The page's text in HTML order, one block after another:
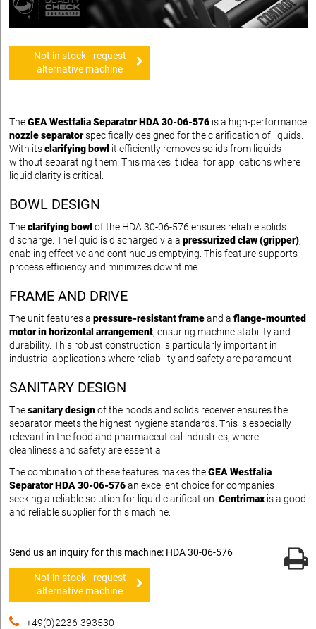
Not in stock - request
alternative machine
TheGEA Westfalia Separator HDA 30-06-576 is a high-performance
nozzle separatorspecifically designed for the clarification of liquids.
With itsclarifying bowl it efficiently removes solids from liquids
without separating them. This makes it ideal for applications where
liquid clarity is critical.
BOWL DESIGN
Theclarifying bowl of the HDA 30-06-576 ensures reliable solids
discharge. The liquid is discharged via a pressurized claw (gripper),
enabling effective and continuous emptying. This feature supports
process efficiency and minimizes downtime.
FRAME AND DRIVE
The unit features a pressure-resistant frameand a flange-mounted
motor in horizontal arrangement, ensuring machine stability and
durability. This robust construction is particularly important in
industrial applications where reliability and safety are paramount.
SANITARY DESIGN
Thesanitary designof the hoods and solids receiver ensures the
separator meets the highest hygiene standards. This is especially
relevant in the food and pharmaceutical industries, where
cleanliness and safety are essential.
The combination of these features makes theGEA Westfalia
Separator HDA 30-06-576an excellent choice for companies
seeking a reliable solution for liquid clarification. Centrimax is a good
and reliable supplier for this machine.
Send us an inquiry for this machine: HDA 30-06-576
Not in stock - request
alternative machine
+49(0)2236-393530